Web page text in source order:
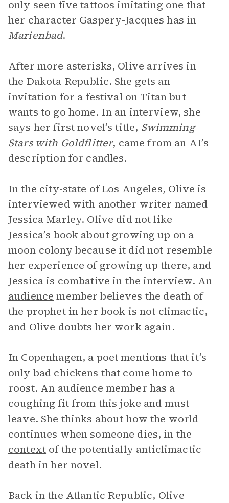
only seen five tattoos imitating one that
her character Gaspery-Jacques has in
Marienbad.
After more asterisks, Olive arrives in
the Dakota Republic. She gets an
invitation for a festival on Titan but
wants to go home. In an interview, she
says her first novel’s title, Swimming
Stars with Goldflitter, came from an AI’s
description for candles.
In the city-state of Los Angeles, Olive is
interviewed with another writer named
Jessica Marley. Olive did not like
Jessica’s book about growing up on a
moon colony because it did not resemble
her experience of growing up there, and
Jessica is combative in the interview. An
audience member believes the death of
the prophet in her book is not climactic,
and Olive doubts her work again.
In Copenhagen, a poet mentions that it’s
only bad chickens that come home to
roost. An audience member has a
coughing fit from this joke and must
leave. She thinks about how the world
continues when someone dies, in the
context of the potentially anticlimactic
death in her novel.
Back in the Atlantic Republic, Olive